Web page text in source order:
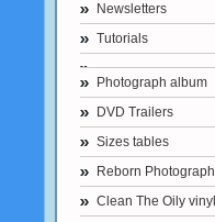
Newsletters
Tutorials
Photograph album
DVD Trailers
Sizes tables
Reborn Photograph
Clean The Oily vinyl